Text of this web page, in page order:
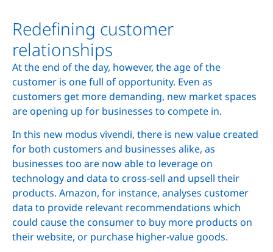
Redefining customer
relationships
At the end of the day, however, the age of the
customer is one full of opportunity. Even as
customers get more demanding, new market spaces
are opening up for businesses to compete in.
In this new modus vivendi, there is new value created
for both customers and businesses alike, as
businesses too are now able to leverage on
technology and data to cross-sell and upsell their
products. Amazon, for instance, analyses customer
data to provide relevant recommendations which
could cause the consumer to buy more products on
their website, or purchase higher-value goods.